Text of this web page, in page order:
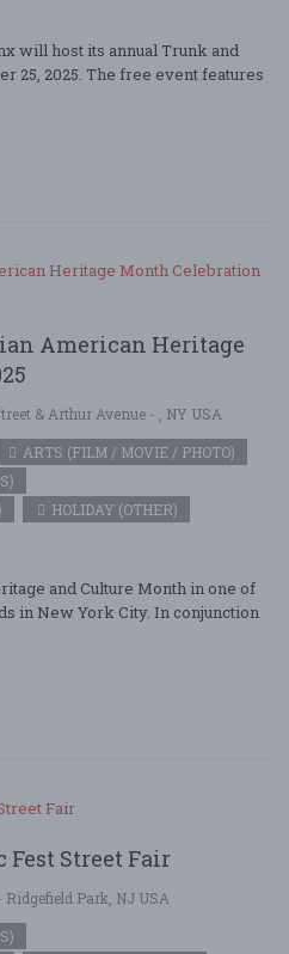
will host its annual Trunk and
25, 2025. The free event features
American Heritage
& Arthur Avenue - , NY USA
ARTS (FILM / MOVIE / PHOTO)
HOLIDAY (OTHER)
and Culture Month in one of
in New York City. In conjunction
Street Fair
Park, NJ USA